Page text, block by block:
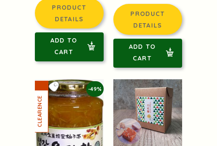
PRODUCT
DETAILS
ADD TO
CART
PRODUCT
DETAILS
ADD TO
CART
-49%